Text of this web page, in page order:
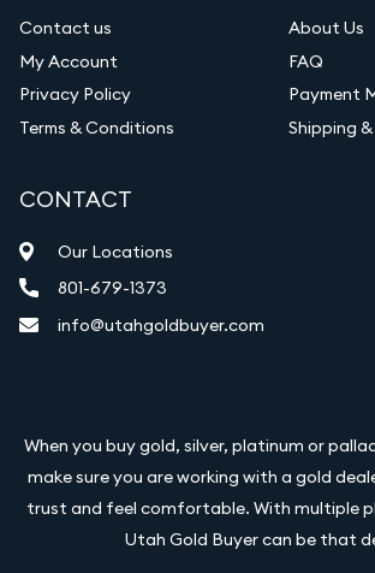
Contact us
My Account
Privacy Policy
Terms & Conditions
About Us
FAQ
Payment
Shipping
CONTACT
Our Locations
801-679-1373
info@utahgoldbuyer.com
When you buy gold, silver, platinum or
make sure you are working with a gold
trust and feel comfortable. With multiple
Utah Gold Buyer can be that